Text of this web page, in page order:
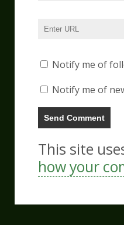
Notify me of
Notify me of
This site
how your